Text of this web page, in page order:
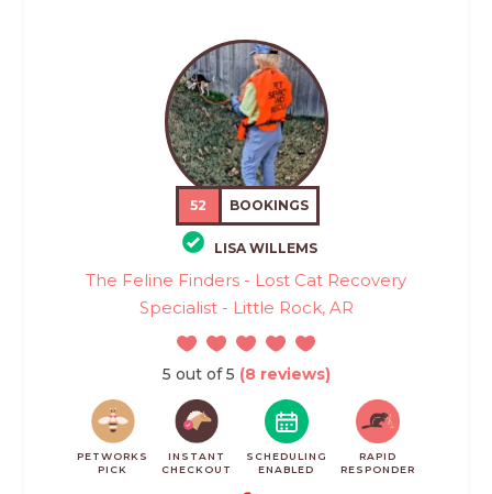
52 BOOKINGS
LISA WILLEMS
The Feline Finders - Lost Cat Recovery
Specialist - Little Rock, AR
5 out of 5 (8 reviews)
PETWORKS
PICK
INSTANT
CHECKOUT
SCHEDULING
ENABLED
RAPID
RESPONDER